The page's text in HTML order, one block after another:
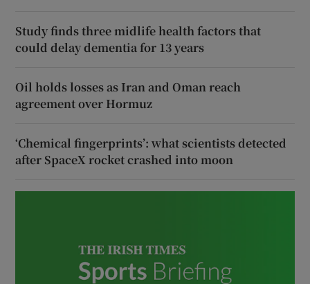
Study finds three midlife health factors that
could delay dementia for 13 years
Oil holds losses as Iran and Oman reach
agreement over Hormuz
‘Chemical fingerprints’: what scientists detected
after SpaceX rocket crashed into moon